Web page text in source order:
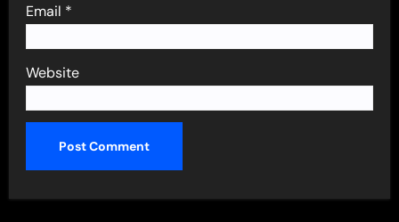
Email *
Website